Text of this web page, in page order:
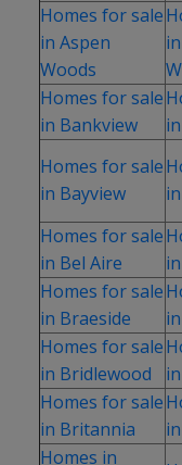
Homes for sale
in Aspen
Woods
Homes for sale
in Bankview
Homes for sale
in Bayview
Homes for sale
in Bel Aire
Homes for sale
in Braeside
Homes for sale
in Bridlewood
Homes for sale
in Britannia
Homes in